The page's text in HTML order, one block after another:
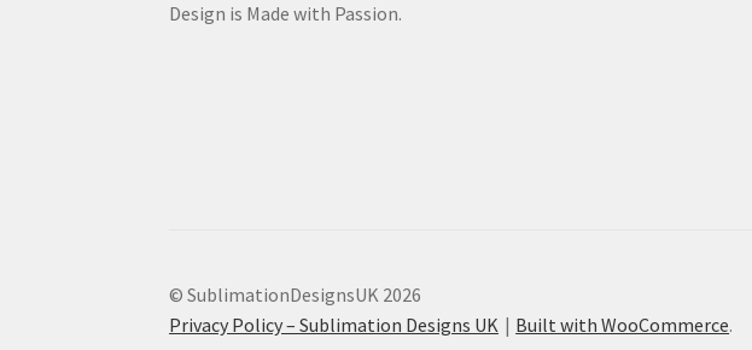
Design is Made with Passion.
© SublimationDesignsUK 2026
Privacy Policy – Sublimation Designs UK
Built with WooCommerce.